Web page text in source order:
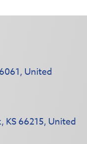
United
KS 66215, United